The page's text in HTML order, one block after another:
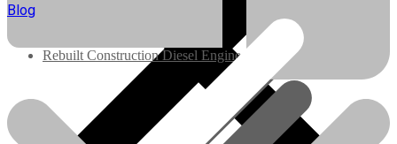
Rebuilt Construction Diesel Engines
Blog